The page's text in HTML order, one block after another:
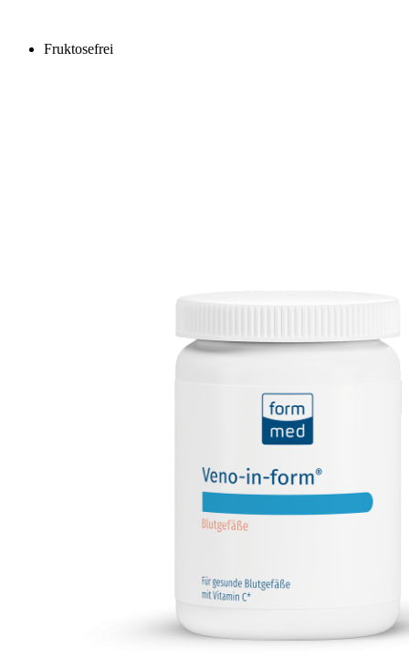
Fruktosefrei